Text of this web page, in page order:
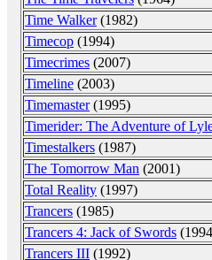
Time Walker(1982)
Timecop (1994)
Timecrimes (2007)
Timeline (2003)
Timemaster(1995)
Timerider: The Adventure of
Timestalkers (1987)
The Tomorrow Man (2001)
Total Reality (1997)
Trancers (1985)
Trancers 4: Jack of Swords
Trancers III (1992)